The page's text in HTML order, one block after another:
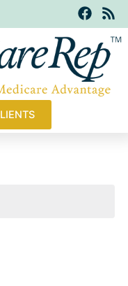
F
a
e
b
o
o
R
s
s